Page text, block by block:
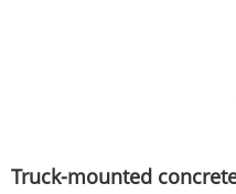
Truck-mounted